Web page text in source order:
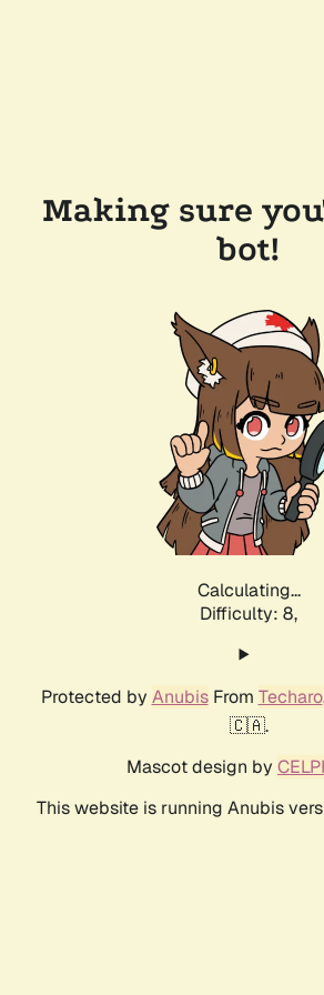
Making sure
bot!
Calculating...
Difficulty: 8,
Protected by AnubisFrom Techaro
🇨🇦.
Mascot design by
This website is running Anubis